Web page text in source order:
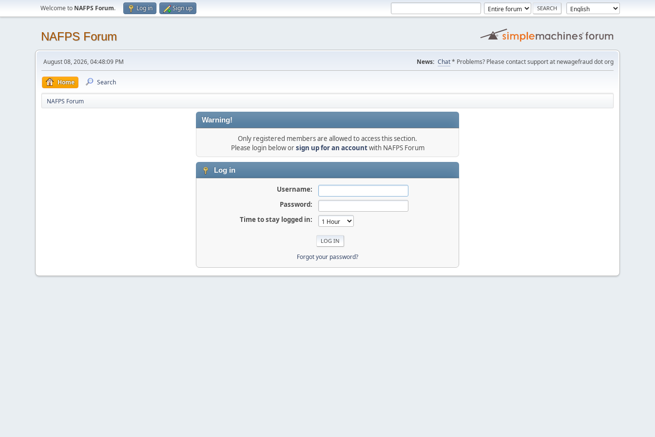
Welcome to NAFPS Forum. Log in Sign up
NAFPS Forum
August 08, 2026, 04:48:09 PM News: Chat* Problems? Please contact support at newagefraud dot org
Home Search
NAFPS Forum
Warning!
Only registered members are allowed to access this section.
Please login below orsign up for an accountwith NAFPS Forum
Log in
Username:
Password:
Time to stay logged in:
Forgot your password?